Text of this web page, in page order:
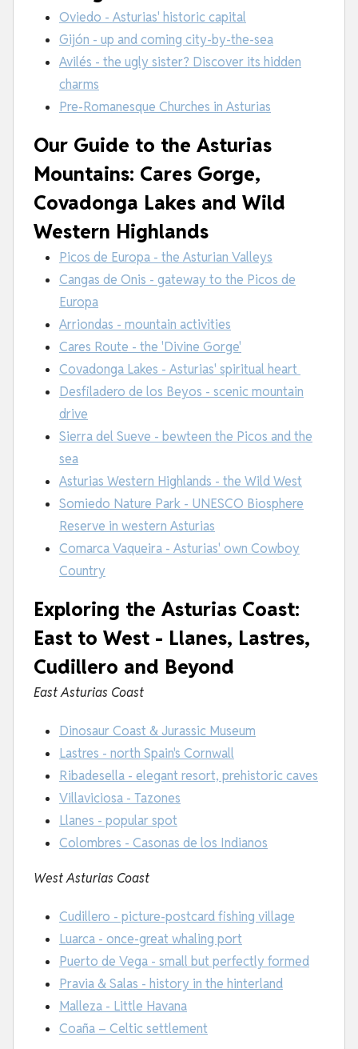
Oviedo - Asturias' historic capital
Gijón - up and coming city-by-the-sea
Avilés - the ugly sister? Discover its hidden
charms
Pre-Romanesque Churches in Asturias
Our Guide to the Asturias
Mountains: Cares Gorge,
Covadonga Lakes and Wild
Western Highlands
Picos de Europa - the Asturian Valleys
Cangas de Onis - gateway to the Picos de
Europa
Arriondas - mountain activities
Cares Route - the 'Divine Gorge'
Covadonga Lakes - Asturias' spiritual heart
Desfiladero de los Beyos - scenic mountain
drive
Sierra del Sueve - bewteen the Picos and the
sea
Asturias Western Highlands - the Wild West
Somiedo Nature Park - UNESCO Biosphere
Reserve in western Asturias
Comarca Vaqueira - Asturias' own Cowboy
Country
Exploring the Asturias Coast:
East to West - Llanes, Lastres,
Cudillero and Beyond
East Asturias Coast
Dinosaur Coast & Jurassic Museum
Lastres - north Spain's Cornwall
Ribadesella - elegant resort, prehistoric caves
Villaviciosa - Tazones
Llanes - popular spot
Colombres - Casonas de los Indianos
West Asturias Coast
Cudillero - picture-postcard fishing village
Luarca - once-great whaling port
Puerto de Vega - small but perfectly formed
Pravia & Salas - history in the hinterland
Malleza - Little Havana
Coaña – Celtic settlement